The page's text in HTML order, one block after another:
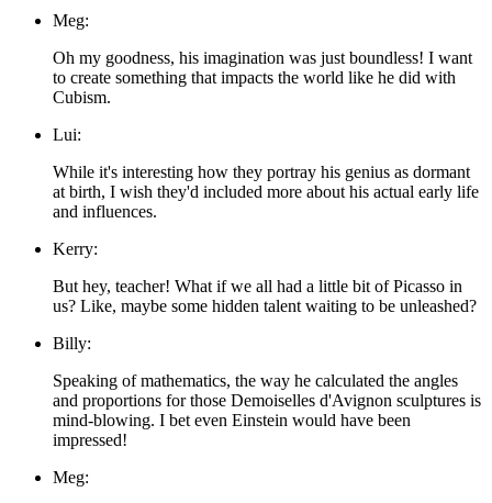
Meg:
Oh my goodness, his imagination was just boundless! I want
to create something that impacts the world like he did with
Cubism.
Lui:
While it's interesting how they portray his genius as dormant
at birth, I wish they'd included more about his actual early life
and influences.
Kerry:
But hey, teacher! What if we all had a little bit of Picasso in
us? Like, maybe some hidden talent waiting to be unleashed?
Billy:
Speaking of mathematics, the way he calculated the angles
and proportions for those Demoiselles d'Avignon sculptures is
mind-blowing. I bet even Einstein would have been
impressed!
Meg: